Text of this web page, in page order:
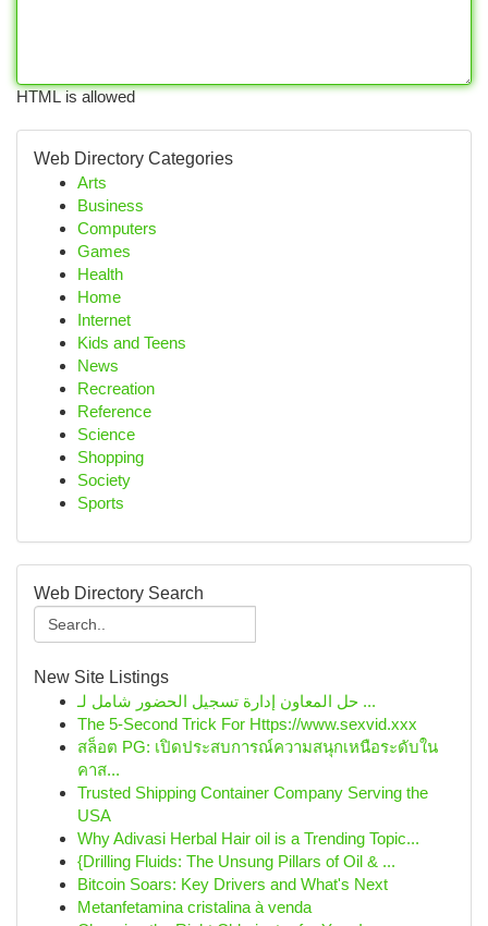
HTML is allowed
Web Directory Categories
Arts
Business
Computers
Games
Health
Home
Internet
Kids and Teens
News
Recreation
Reference
Science
Shopping
Society
Sports
Web Directory Search
New Site Listings
حل المعاون إدارة تسجيل الحضور شامل لـ ...
The 5-Second Trick For Https://www.sexvid.xxx
สล็อต PG: เปิดประสบการณ์ความสนุกเหนือระดับใน
คาส...
Trusted Shipping Container Company Serving the
USA
Why Adivasi Herbal Hair oil is a Trending Topic...
{Drilling Fluids: The Unsung Pillars of Oil & ...
Bitcoin Soars: Key Drivers and What's Next
Metanfetamina cristalina à venda